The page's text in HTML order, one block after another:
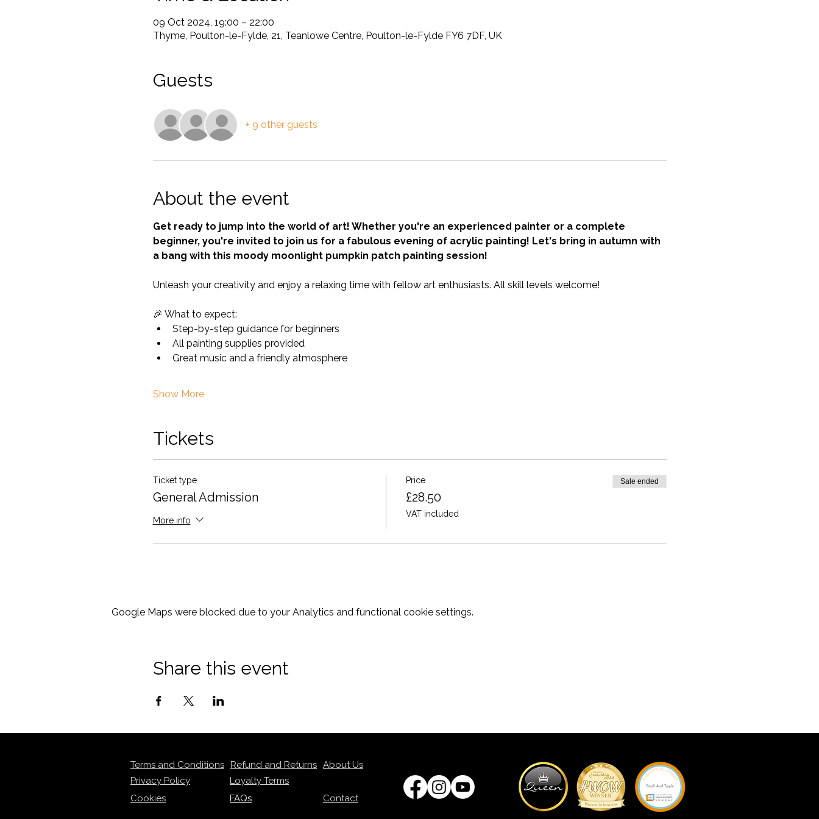
09 Oct 2024, 19:00 – 22:00
Thyme, Poulton-le-Fylde, 21, Teanlowe Centre, Poulton-le-Fylde FY6 7DF, UK
Guests
+ 9 other guests
About the event
Get ready to jump into the world of art! Whether you're an experienced painter or a complete
beginner, you're invited to join us for a fabulous evening of acrylic painting! Let's bring in autumn with
a bang with this moody moonlight pumpkin patch painting session!
Unleash your creativity and enjoy a relaxing time with fellow art enthusiasts. All skill levels welcome!
🎉 What to expect:
Step-by-step guidance for beginners
All painting supplies provided
Great music and a friendly atmosphere
Show More
Tickets
Ticket type
General Admission
More info
Price
£28.50
VAT included
Sale ended
Google Maps were blocked due to your Analytics and functional cookie settings.
Share this event
Terms and Conditions Refund and Returns About Us
Privacy Policy
Cookies
Loyalty Terms
FAQs
Contact